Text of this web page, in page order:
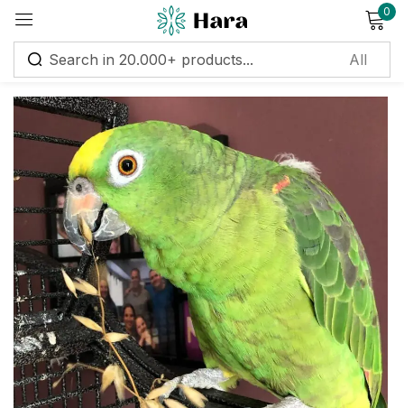
0
Sign in
Remember me Lost password?
Log in
Create an account